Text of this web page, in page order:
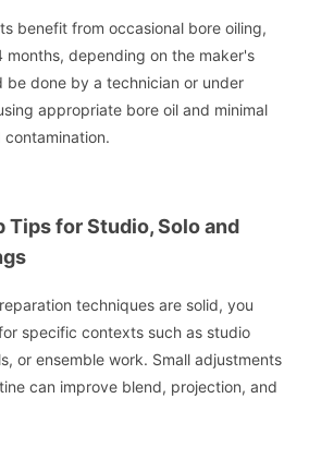
benefit from occasional bore oiling,
months, depending on the maker's
be done by a technician or under
appropriate bore oil and minimal
Tips for Studio, Solo and
techniques are solid, you
specific contexts such as studio
or ensemble work. Small adjustments
can improve blend, projection, and